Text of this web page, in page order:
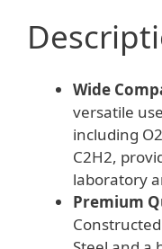
Wide
versatile
including
C2H2,
laboratory
Premium